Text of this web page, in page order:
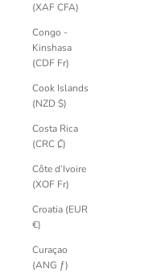
(XAF CFA)
Congo -
Kinshasa
(CDF Fr)
Cook Islands
(NZD $)
Costa Rica
(CRC ₡)
Côte d’Ivoire
(XOF Fr)
Croatia (EUR
€)
Curaçao
(ANG ƒ)